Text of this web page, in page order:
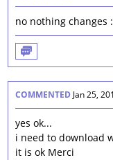
no nothing changes
COMMENTED Jan 25,
yes ok...
i need to download
it is ok Merci